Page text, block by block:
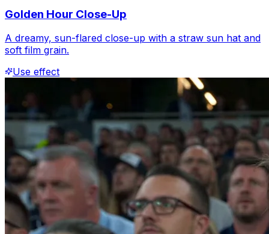
Golden Hour Close-Up
A dreamy, sun-flared close-up with a straw sun hat and
soft film grain.
Use effect